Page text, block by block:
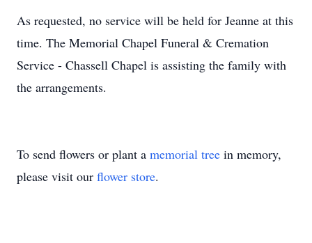
As requested, no service will be held for Jeanne at this
time. The Memorial Chapel Funeral & Cremation
Service - Chassell Chapel is assisting the family with
the arrangements.
To send flowers or plant a memorial tree in memory,
please visit our flower store.